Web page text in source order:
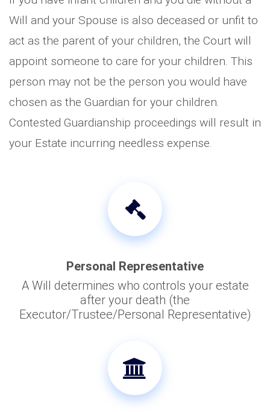
Will and your Spouse is also deceased or unfit to
act as the parent of your children, the Court will
appoint someone to care for your children. This
person may not be the person you would have
chosen as the Guardian for your children.
Contested Guardianship proceedings will result in
your Estate incurring needless expense.
Personal Representative
A Will determines who controls your estate
after your death (the
Executor/Trustee/Personal Representative)